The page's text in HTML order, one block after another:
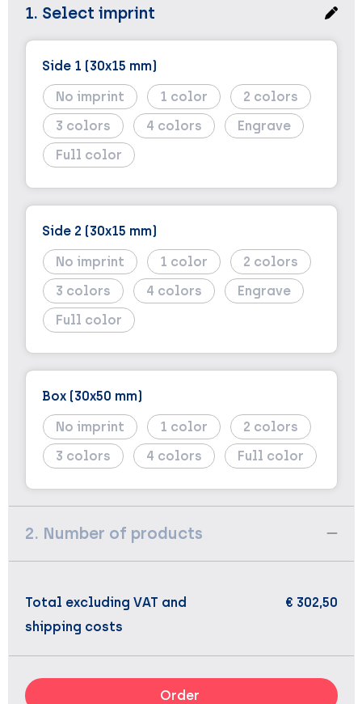
1. Select imprint
Side 1 (30x15 mm)
No imprint
1
2
3
4
Engrave
Full color
Side 2 (30x15 mm)
No imprint
1
2
3
4
Engrave
Full color
Box (30x50 mm)
No imprint
1
2
3
4 Full color
2. Number of products
Total excluding VAT and
shipping costs
€ 302,50
Order